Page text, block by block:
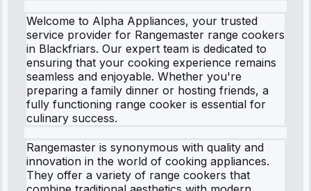
Welcome to Alpha Appliances, your trusted
service provider for Rangemaster range cookers
in Blackfriars. Our expert team is dedicated to
ensuring that your cooking experience remains
seamless and enjoyable. Whether you're
preparing a family dinner or hosting friends, a
fully functioning range cooker is essential for
culinary success.
Rangemaster is synonymous with quality and
innovation in the world of cooking appliances.
They offer a variety of range cookers that